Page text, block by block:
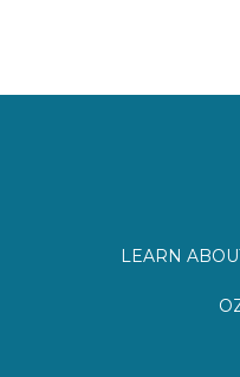
LEARN